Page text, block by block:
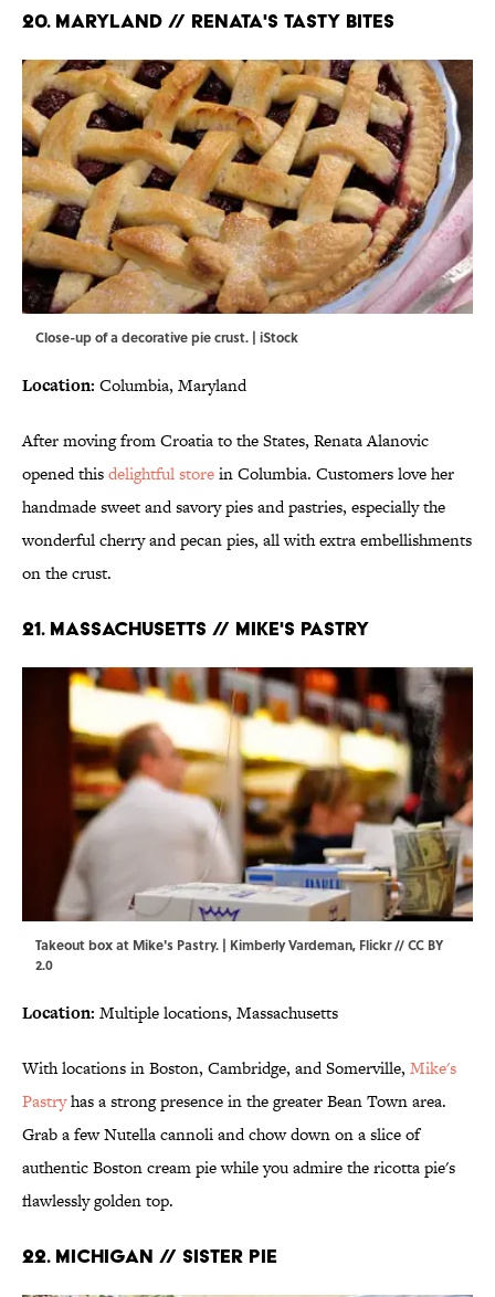
20. MARYLAND // RENATA'S TASTY BITES
Close-up of a decorative pie crust. | iStock
Location: Columbia, Maryland
After moving from Croatia to the States, Renata Alanovic
opened thisdelightful storein Columbia. Customers love her
handmade sweet and savory pies and pastries, especially the
wonderful cherry and pecan pies, all with extra embellishments
on the crust.
21. MASSACHUSETTS // MIKE'S PASTRY
Takeout box at Mike's Pastry. | Kimberly Vardeman, Flickr//CC BY
2.0
Location: Multiple locations, Massachusetts
With locations in Boston, Cambridge, and Somerville, Mike's
Pastryhas a strong presence in the greater Bean Town area.
Grab a few Nutella cannoli and chow down on a slice of
authentic Boston cream pie while you admire the ricotta pie's
flawlessly golden top.
22. MICHIGAN // SISTER PIE